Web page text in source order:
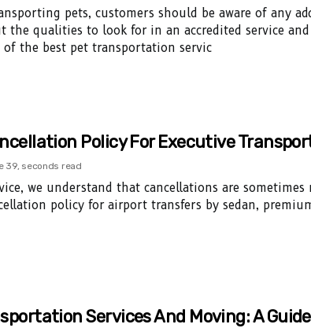
pets, customers should be aware of any
the qualities to look for in an accredited service
of the best pet transportation servic
Policy For Executive
39, seconds read
we understand that cancellations are sometimes
policy for airport transfers by sedan,
Services And Moving: A